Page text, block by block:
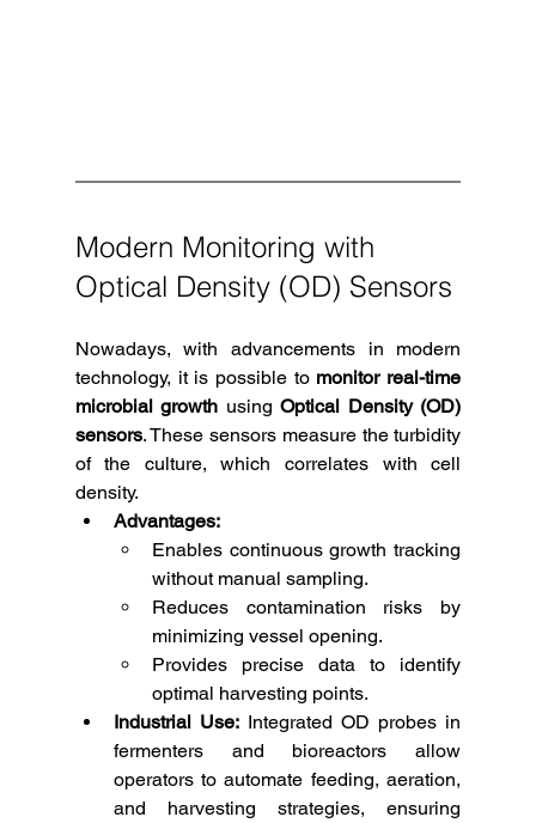
Modern Monitoring with
Optical Density (OD) Sensors
Nowadays, with advancements in modern
technology, it is possible to monitor real-time
microbial growth using Optical Density (OD)
sensors. These sensors measure the turbidity
of the culture, which correlates with cell
density.
Advantages:
Enables continuous growth tracking
without manual sampling.
Reduces contamination risks by
minimizing vessel opening.
Provides precise data to identify
optimal harvesting points.
Industrial Use: Integrated OD probes in
fermenters and bioreactors allow
operators to automate feeding, aeration,
and harvesting strategies, ensuring